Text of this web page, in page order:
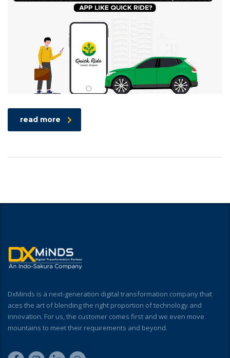
read more
DxMinds is a next-generation digital transformation company that
aces the art of blending the right proportion of technology and
innovation. For us, the customer comes first and we even move
mountains to meet their requirements and beyond.